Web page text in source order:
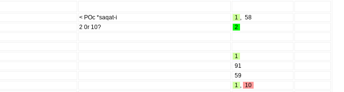
< POc *saqat-i 1 , 58
2 0r 10?
2
1
91
59
1 , 10